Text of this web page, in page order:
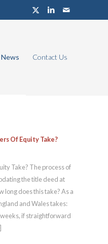
News Contact Us
Of Equity Take?
Take? The process of
the title deed at
long does this take? As a
and Wales takes:
if straightforward